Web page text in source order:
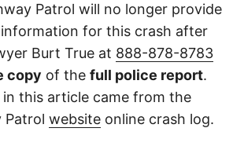
Patrol will no longer provide
for this crash after
Burt True at 888-878-8783
copy of the full police report.
this article came from the
Patrol website online crash log.